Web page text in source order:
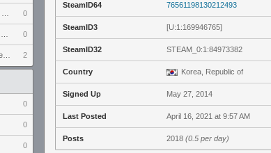
0
0
2
0
0
0
SteamID64 76561198130212493
SteamID3 [U:1:169946765]
SteamID32 STEAM_0:1:84973382
Country Korea, Republic of
Signed Up May 27, 2014
Last Posted April 16, 2021 at 9:57 AM
Posts 2018 (0.5 per day)